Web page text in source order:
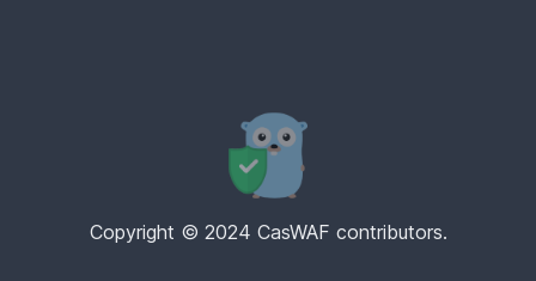
Copyright © 2024 CasWAF contributors.